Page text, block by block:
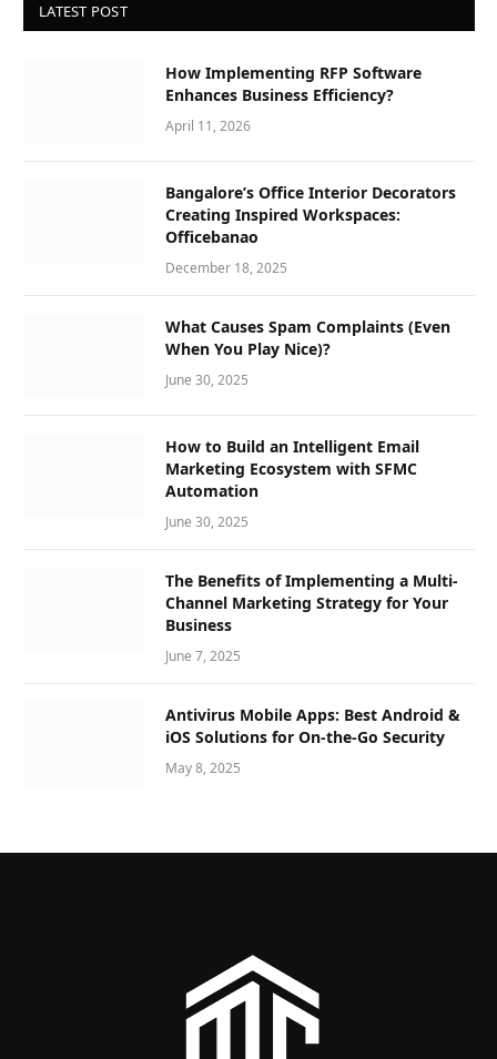
LATEST POST
How Implementing RFP Software
Enhances Business Efficiency?
April 11, 2026
Bangalore’s Office Interior Decorators
Creating Inspired Workspaces:
Officebanao
December 18, 2025
What Causes Spam Complaints (Even
When You Play Nice)?
June 30, 2025
How to Build an Intelligent Email
Marketing Ecosystem with SFMC
Automation
June 30, 2025
The Benefits of Implementing a Multi-
Channel Marketing Strategy for Your
Business
June 7, 2025
Antivirus Mobile Apps: Best Android &
iOS Solutions for On-the-Go Security
May 8, 2025